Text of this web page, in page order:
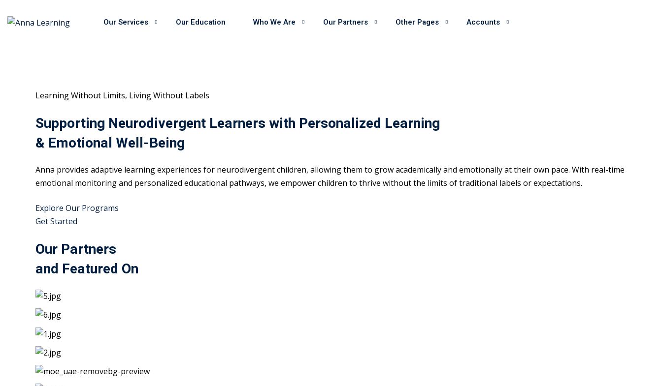
Our Services Our Education Who We Are Our Partners Other Pages Accounts
Learning Without Limits, Living Without Labels
Supporting Neurodivergent Learners with Personalized Learning
& Emotional Well-Being
Anna provides adaptive learning experiences for neurodivergent children, allowing them to grow academically and emotionally at their own pace. With real-time
emotional monitoring and personalized educational pathways, we empower children to thrive without the limits of traditional labels or expectations.
Explore Our Programs
Get Started
Our Partners
and Featured On